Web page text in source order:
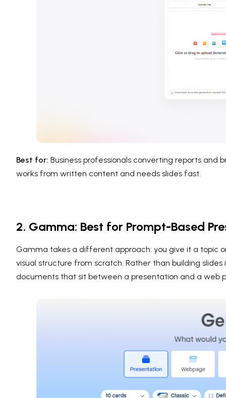
Best for: Business professionals converting reports and
works from written content and needs slides fast.
2. Gamma: Best for Prompt-Based
Gamma takes a different approach: you give it a topic
visual structure from scratch. Rather than building
documents that sit between a presentation and a web